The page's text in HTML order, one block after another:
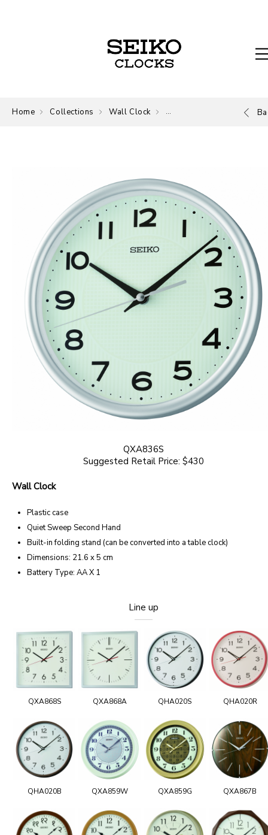
Home Collections Wall Clock Wall Clock
QXA836S
Suggested Retail Price: $430
Wall Clock
Plastic case
Quiet Sweep Second Hand
Built-in folding stand (can be converted into a table clock)
Dimensions: 21.6 x 5 cm
Battery Type: AA X 1
Line up
QXA868S QXA868A QHA020S QHA020R
QHA020B QXA859W QXA859G QXA867B